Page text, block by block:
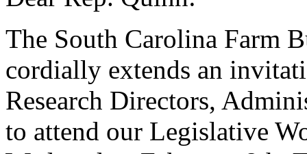
The South Carolina Farm
cordially extends an
Research Directors,
to attend our Legislative